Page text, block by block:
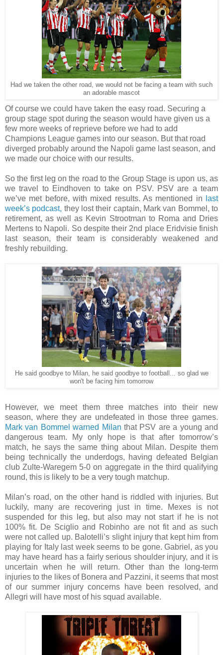
Had we taken the other road, we would not be facing a team with such
an adorable mascot
Of course we could have taken the easy road. Securing a
group stage spot during the season would have given us a
few more weeks of reprieve before we had to add
Champions League games into our season. But that road
diverged probably around the Napoli game last season, and
we made our choice with our results.
So the first leg on the road to the Group Stage is upon us, as
we travel to Eindhoven to take on PSV. PSV are a team
we’ve met before, with mixed results. As mentioned in
last
week’s podcast, they lost their captain, Mark van Bommel, to
retirement, as well as Kevin Strootman to Roma and Dries
Mertens to Napoli. So despite their 2nd place Eridvisie finish
last season, their team is considerably weakened and
freshly rebuilding.
He said goodbye to Milan, he said goodbye to football... so glad we
won't be facing him tomorrow
However, we meet them three matches into their new
season, where they are undefeated in those three games.
Mark van Bommel warned Milan that PSV are a young and
dangerous team. My only hope is that after tomorrow’s
match, he says the same thing about Milan. Despite them
being technically the underdogs, having defeated Belgian
club Zulte-Waregem 5-0 on aggregate in the third qualifying
round, this is likely to be a very tough matchup.
Milan’s road, on the other hand is riddled with injuries. But
luckily, many are recovering just in time. Mexes is not
suspended for this leg, but also may not start if he is not
100% fit. De Sciglio and Robinho are not fit and as such
were not called up. Balotelli’s slight injury that kept him from
playing for Italy last week seems to be gone. Gabriel, as you
may have heard has a fairly serious shoulder injury, and it is
uncertain when he will return. Other than the long-term
injuries to the likes of Bonera and Pazzini, it seems that most
of our summer injury concerns have been resolved, and
Allegri will have most of his squad available.